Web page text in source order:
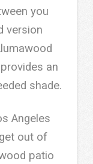
you
version
an
shade.
Angeles
out of
patio